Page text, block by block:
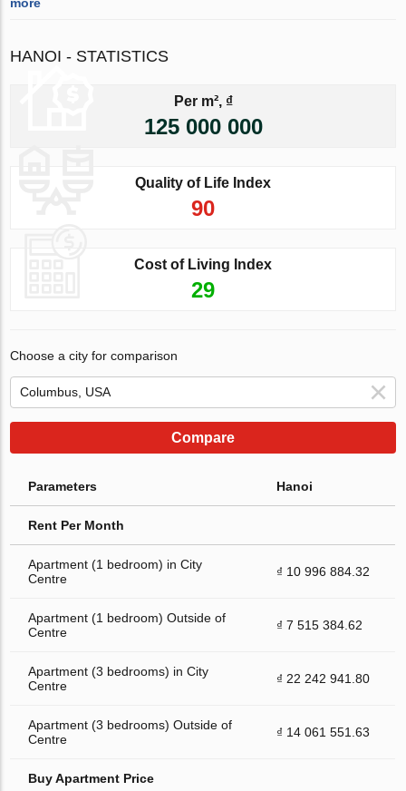
HANOI - STATISTICS
Per m², ₫
125 000 000
Quality of Life Index
90
Cost of Living Index
29
Choose a city for comparison
Compare
Parameters Hanoi
Rent Per Month
Apartment (1 bedroom) in City
Centre
₫ 10 996 884.32
Apartment (1 bedroom) Outside of
Centre
₫ 7 515 384.62
Apartment (3 bedrooms) in City
Centre
₫ 22 242 941.80
Apartment (3 bedrooms) Outside of
Centre
₫ 14 061 551.63
Buy Apartment Price